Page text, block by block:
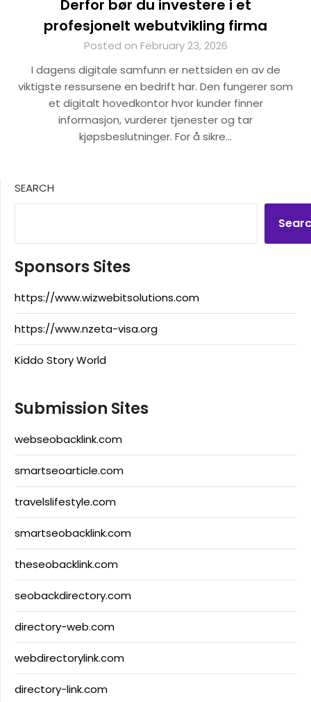
Derfor bør du investere i et
profesjonelt webutvikling firma
Posted on February 23, 2026
I dagens digitale samfunn er nettsiden en av de
viktigste ressursene en bedrift har. Den fungerer som
et digitalt hovedkontor hvor kunder finner
informasjon, vurderer tjenester og tar
kjøpsbeslutninger. For å sikre…
SEARCH
Sponsors Sites
https://www.wizwebitsolutions.com
https://www.nzeta-visa.org
Kiddo Story World
Submission Sites
webseobacklink.com
smartseoarticle.com
travelslifestyle.com
smartseobacklink.com
theseobacklink.com
seobackdirectory.com
directory-web.com
webdirectorylink.com
directory-link.com